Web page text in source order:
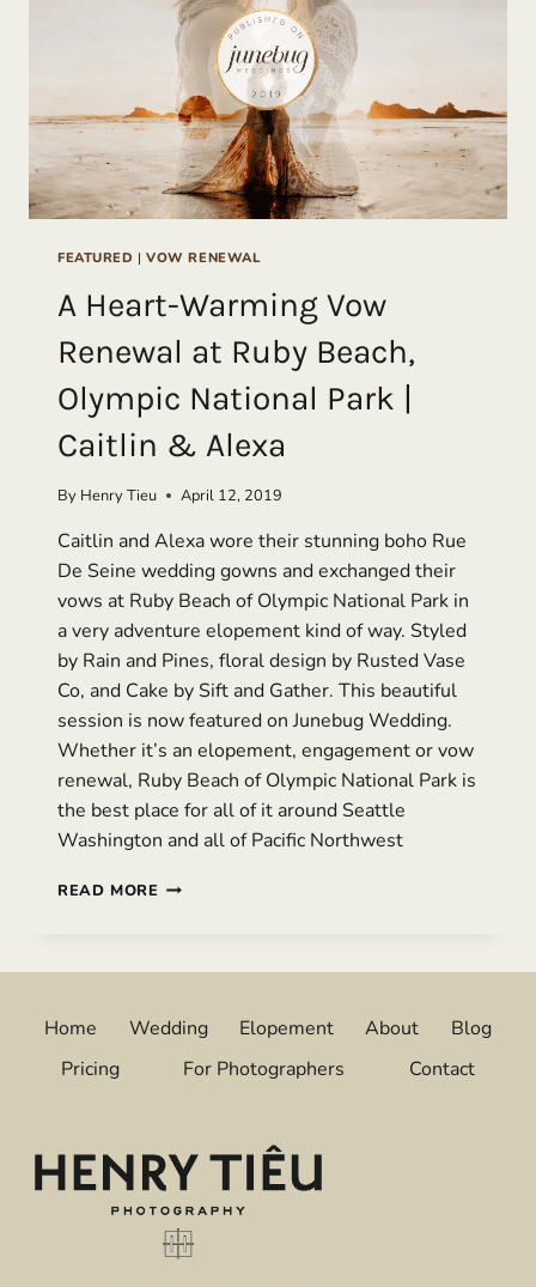
PATRICK
FEATURED |VOW RENEWAL
A Heart-Warming Vow
Renewal at Ruby Beach,
Olympic National Park |
Caitlin & Alexa
By Henry Tieu April 12, 2019
Caitlin and Alexa wore their stunning boho Rue
De Seine wedding gowns and exchanged their
vows at Ruby Beach of Olympic National Park in
a very adventure elopement kind of way. Styled
by Rain and Pines, floral design by Rusted Vase
Co, and Cake by Sift and Gather. This beautiful
session is now featured on Junebug Wedding.
Whether it’s an elopement, engagement or vow
renewal, Ruby Beach of Olympic National Park is
the best place for all of it around Seattle
Washington and all of Pacific Northwest
READ MORE A
RUBY
OLYMPIC
CAITLIN
&
ALEXA
Home Wedding Elopement About
Blog
Pricing
For Photographers Contact